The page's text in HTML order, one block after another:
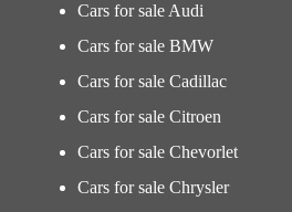
Cars for sale Audi
Cars for sale BMW
Cars for sale Cadillac
Cars for sale Citroen
Cars for sale Chevorlet
Cars for sale Chrysler